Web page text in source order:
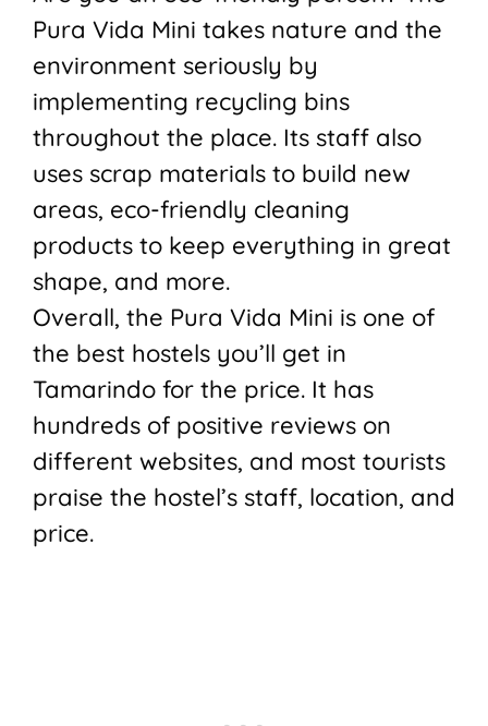
Pura Vida Mini takes nature and the
environment seriously by
implementing recycling bins
throughout the place. Its staff also
uses scrap materials to build new
areas, eco-friendly cleaning
products to keep everything in great
shape, and more.
Overall, the Pura Vida Mini is one of
the best hostels you’ll get in
Tamarindo for the price. It has
hundreds of positive reviews on
different websites, and most tourists
praise the hostel’s staff, location, and
price.